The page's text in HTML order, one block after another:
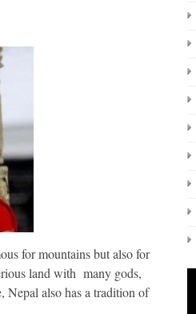
for mountains but also for
land with many gods,
Nepal also has a tradition of